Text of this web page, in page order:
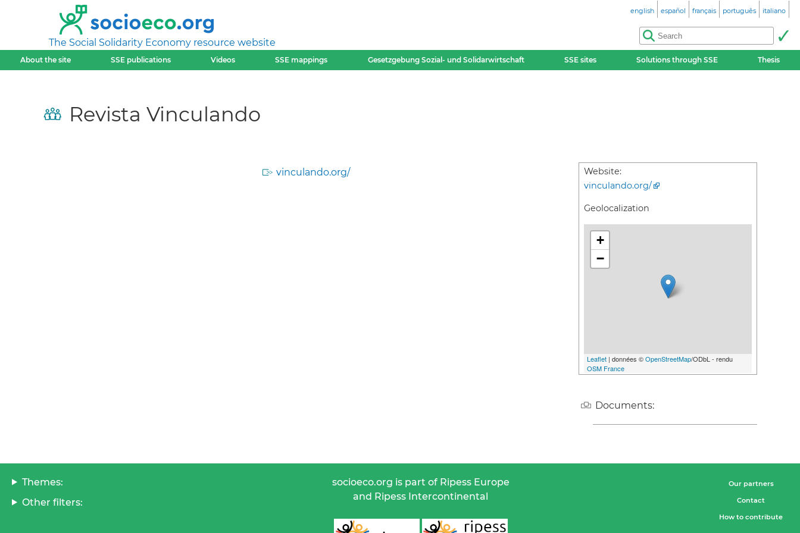
The Social Solidarity Economy resource website
english español français português italiano
About the site SSE publications Videos SSE mappings Gesetzgebung Sozial- und Solidarwirtschaft SSE sites Solutions through SSE Thesis
Revista Vinculando
vinculando.org/
Website:
vinculando.org/
Geolocalization
+
−
Leaflet | données ©OpenStreetMap/ODbL - rendu
OSM France
Documents:
Themes:
Other filters:
socioeco.org is part of Ripess Europe
and Ripess Intercontinental
Our partners
Contact
How to contribute